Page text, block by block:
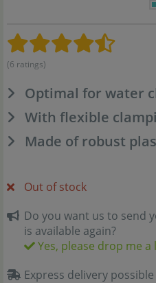
(6 ratings)
Optimal for water
With flexible
Made of robust
Out of stock
Do you want us to send
is available again?
Yes, please drop me a
Express delivery possible